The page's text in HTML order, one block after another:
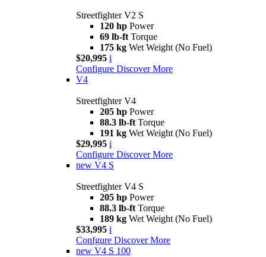
Streetfighter V2 S
120 hp Power
69 lb-ft Torque
175 kg Wet Weight (No Fuel)
$20,995 i
Configure Discover More
V4
Streetfighter V4
205 hp Power
88.3 lb-ft Torque
191 kg Wet Weight (No Fuel)
$29,995 i
Configure Discover More
new V4 S
Streetfighter V4 S
205 hp Power
88.3 lb-ft Torque
189 kg Wet Weight (No Fuel)
$33,995 i
Confgure Discover More
new V4 S 100